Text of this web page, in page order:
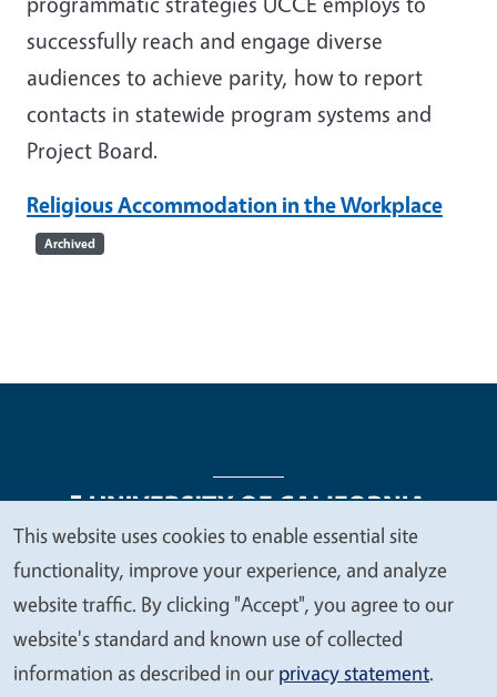
successfully reach and engage diverse
audiences to achieve parity, how to report
contacts in statewide program systems and
Project Board.
Religious Accommodation in the Workplace
Archived
Legal Menu
Copyright
Nondiscrimination Statements
Accessibility
Contact Privacy
We
value
your
privacy
This website uses cookies to enable essential site
functionality, improve your experience, and analyze
website traffic. By clicking "Accept", you agree to our
website's standard and known use of collected
information as described in our privacy statement.